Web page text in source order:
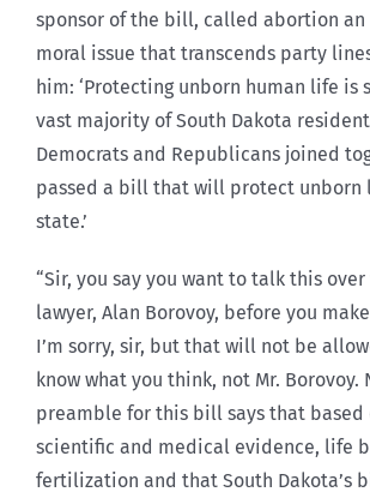
sponsor of the bill, called abortion
moral issue that transcends party
him: ‘Protecting unborn human life is
vast majority of South Dakota
Democrats and Republicans joined
passed a bill that will protect unborn
state.’
“Sir, you say you want to talk this
lawyer, Alan Borovoy, before you
I’m sorry, sir, but that will not be
know what you think, not Mr. Borovoy.
preamble for this bill says that based
scientific and medical evidence, life
fertilization and that South Dakota’s